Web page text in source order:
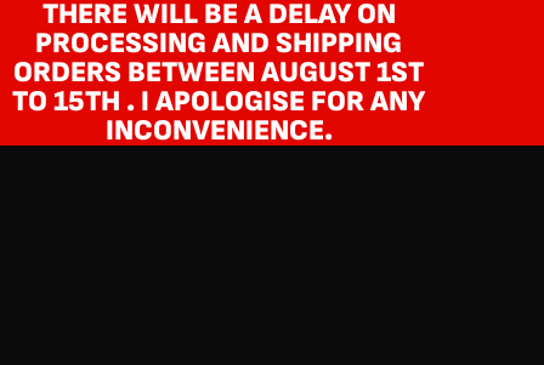
THERE WILL BE A DELAY ON
PROCESSING AND SHIPPING
ORDERS BETWEEN AUGUST 1ST
TO 15TH . I APOLOGISE FOR ANY
INCONVENIENCE.